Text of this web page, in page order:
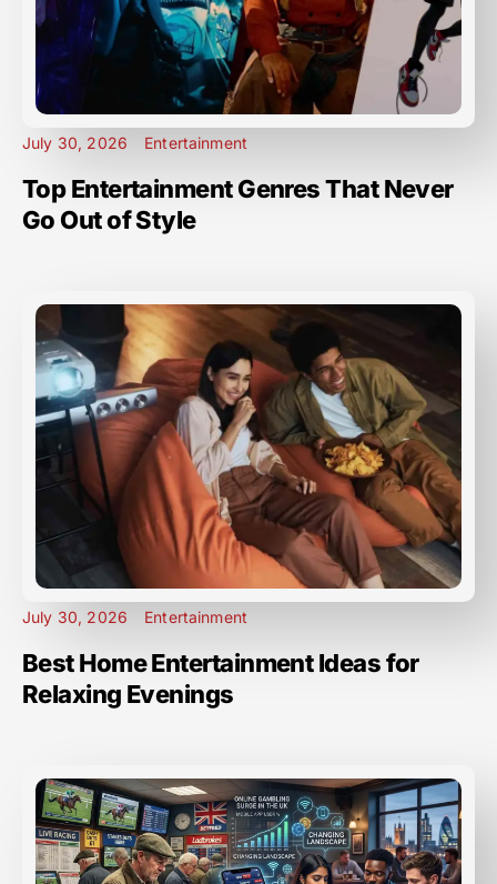
July 30, 2026 Entertainment
Top Entertainment Genres That Never
Go Out of Style
July 30, 2026 Entertainment
Best Home Entertainment Ideas for
Relaxing Evenings